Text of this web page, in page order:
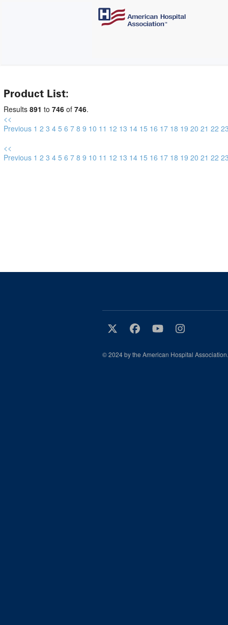
Product List:
Results 891 to 746 of 746.
<<
Previous 1 2 3 4 5 6 7 8 9 10 11 12 13 14 15 16 17 18 19 20 21 22
<<
Previous 1 2 3 4 5 6 7 8 9 10 11 12 13 14 15 16 17 18 19 20 21 22
© 2024 by the American Hospital